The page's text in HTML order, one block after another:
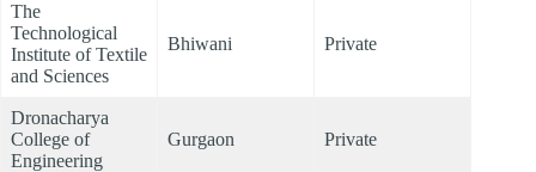
The
Technological
Institute of Textile
and Sciences
Bhiwani Private
Dronacharya
College of
Engineering
Gurgaon Private